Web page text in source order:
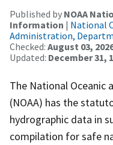
Published by NOAA
Information | National
Administration,
Checked: August 03,
Updated: December 31,
The National Oceanic
(NOAA) has the
hydrographic data in
compilation for safe